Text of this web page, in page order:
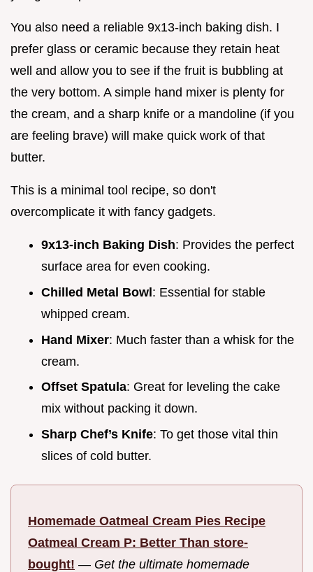
You also need a reliable 9x13-inch baking dish. I
prefer glass or ceramic because they retain heat
well and allow you to see if the fruit is bubbling at
the very bottom. A simple hand mixer is plenty for
the cream, and a sharp knife or a mandoline (if you
are feeling brave) will make quick work of that
butter.
This is a minimal tool recipe, so don't
overcomplicate it with fancy gadgets.
9x13-inch Baking Dish: Provides the perfect
surface area for even cooking.
Chilled Metal Bowl: Essential for stable
whipped cream.
Hand Mixer: Much faster than a whisk for the
cream.
Offset Spatula: Great for leveling the cake
mix without packing it down.
Sharp Chef’s Knife: To get those vital thin
slices of cold butter.
Homemade Oatmeal Cream Pies Recipe
Oatmeal Cream P: Better Than store-
bought! — Get the ultimate homemade